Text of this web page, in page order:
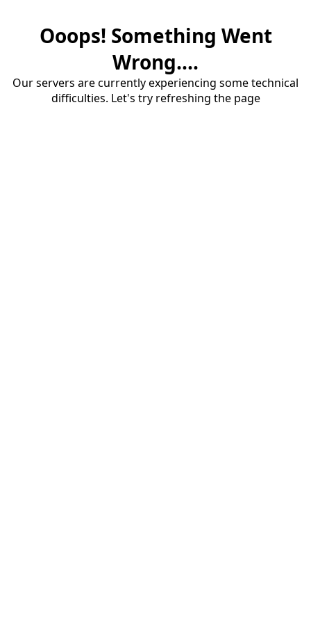
Ooops! Something Went
Wrong....
Our servers are currently experiencing some technical
difficulties. Let's try refreshing the page